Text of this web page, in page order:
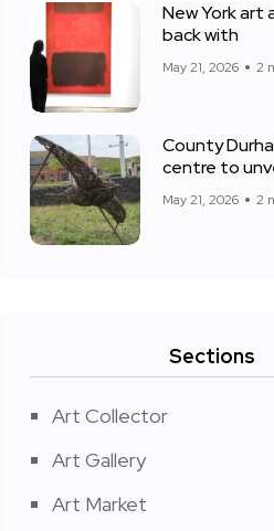
New York art
back with
May 21, 2026 2
County
centre to
May 21, 2026 2
Sections
Art Collector
Art Gallery
Art Market